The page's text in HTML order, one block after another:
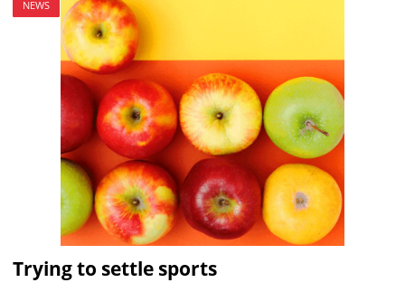
NEWS
Trying to settle sports